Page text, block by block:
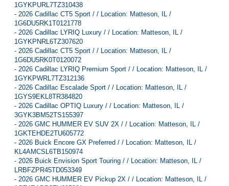
1GYKPURL7TZ310438
- 2026 Cadillac CT5 Sport / / Location: Matteson, IL /
1G6DU5RK1T0121778
- 2026 Cadillac LYRIQ Luxury / / Location: Matteson, IL /
1GYKPNRL6TZ307620
- 2026 Cadillac CT5 Sport / / Location: Matteson, IL /
1G6DU5RK0T0120072
- 2026 Cadillac LYRIQ Premium Sport / / Location: Matteson, IL /
1GYKPWRL7TZ312136
- 2026 Cadillac Escalade Sport / / Location: Matteson, IL /
1GYS9EKL8TR384820
- 2026 Cadillac OPTIQ Luxury / / Location: Matteson, IL /
3GYK3BM52TS155397
- 2026 GMC HUMMER EV SUV 2X / / Location: Matteson, IL /
1GKTEHDE2TU605772
- 2026 Buick Encore GX Preferred / / Location: Matteson, IL /
KL4AMCSL6TB150974
- 2026 Buick Envision Sport Touring / / Location: Matteson, IL /
LRBFZPR45TD053349
- 2026 GMC HUMMER EV Pickup 2X / / Location: Matteson, IL /